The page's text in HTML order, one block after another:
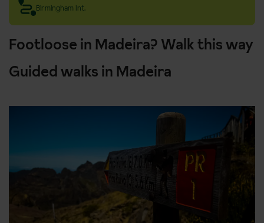
Birmingham Int.
Footloose in Madeira? Walk this way
Guided walks in Madeira